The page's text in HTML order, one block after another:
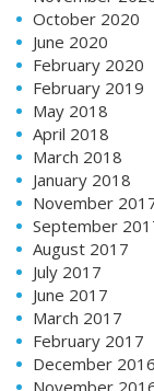
October 2020
June 2020
February 2020
February 2019
May 2018
April 2018
March 2018
January 2018
November
September
August 2017
July 2017
June 2017
March 2017
February 2017
December 2016
November